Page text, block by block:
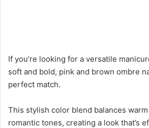
If you’re looking for a versatile
soft and bold, pink and brown ombre
perfect match.
This stylish color blend balances
romantic tones, creating a look that’s